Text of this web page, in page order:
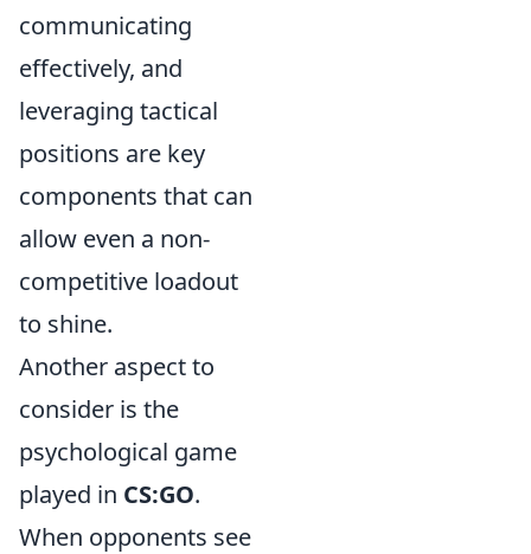
communicating
effectively, and
leveraging tactical
positions are key
components that can
allow even a non-
competitive loadout
to shine.
Another aspect to
consider is the
psychological game
played in CS:GO.
When opponents see